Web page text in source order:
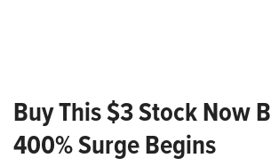
Buy This $3 Stock Now
400% Surge Begins